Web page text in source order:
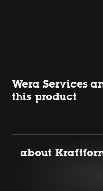
Wera Services
this product
about